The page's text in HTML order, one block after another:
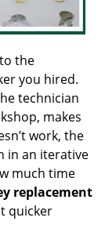
the
you hired.
technician
makes
work, the
in an iterative
much time
replacement
quicker